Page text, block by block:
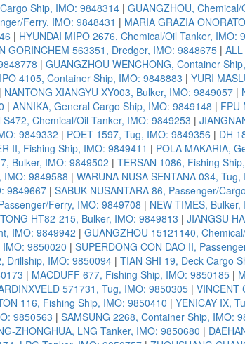
Ship, IMO: 9848314 | GUANGZHOU,
Ferry, IMO: 9848431 | MARIA GRAZIA
| HYUNDAI MIPO 2676, Chemical/Oil Tanker, IMO:
GORINCHEM 563351, Dredger, IMO: 9848675 |
| GUANGZHOU WENCHONG, Container
4105, Container Ship, IMO: 9848883 | YURI
| NANTONG XIANGYU XY003, Bulker, IMO: 9849057 |
| ANNIKA, General Cargo Ship, IMO: 9849148 | FPU
S472, Chemical/Oil Tanker, IMO: 9849253 |
9849332 | POET 1597, Tug, IMO: 9849356 | DH
II, Fishing Ship, IMO: 9849411 | POLA MAKARIA,
Bulker, IMO: 9849502 | TERSAN 1086, Fishing
IMO: 9849588 | WARUNA NUSA SENTANA 034,
9849667 | SABUK NUSANTARA 86, Passenger/
Ferry, IMO: 9849708 | NEW TIMES,
HT82-215, Bulker, IMO: 9849813 | JIANGSU
IMO: 9849942 | GUANGZHOU 15121140,
9850020 | SUPERDONG CON DAO II,
Drillship, IMO: 9850094 | TIAN SHI 19, Deck Cargo
| MACDUFF 677, Fishing Ship, IMO: 9850185 |
571731, Tug, IMO: 9850305 | VINCENT
116, Fishing Ship, IMO: 9850410 | YENICAY IX,
9850563 | SAMSUNG 2268, Container Ship, IMO:
ZHONGHUA, LNG Tanker, IMO: 9850680 |